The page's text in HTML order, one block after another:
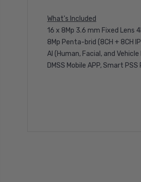
What's Included
16 x 8Mp 3.6 mm Fixed Lens
8Mp Penta-brid (8CH + 8CH
AI (Human, Facial, and
DMSS Mobile APP, Smart PSS